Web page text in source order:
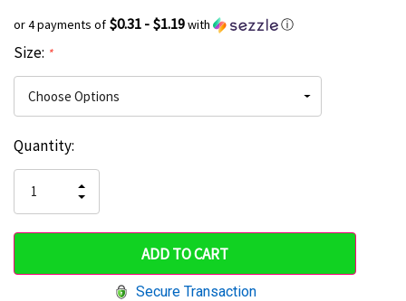
or 4 payments of $0.31 - $1.19with ⓘ
Size: *
Hurry
only
left
Current
Stock:
Quantity:
QUANTITY
OF
UNDEFINED
INCREASE
QUANTITY
UNDEFINED
Secure Transaction